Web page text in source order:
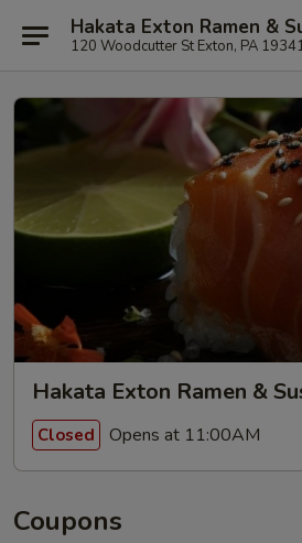
Hakata Exton Ramen &
120 Woodcutter St Exton, PA
Hakata Exton Ramen &
Closed Opens at 11:00AM
Coupons